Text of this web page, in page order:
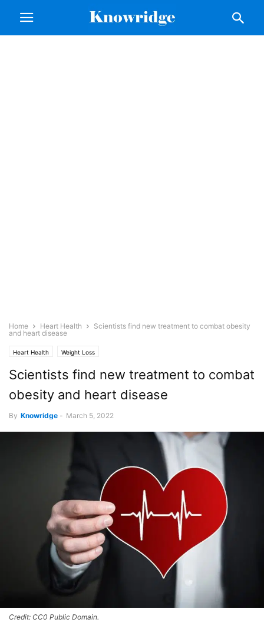
Home Heart Health
Scientists find new treatment to combat obesity
and heart disease
Heart Health Weight Loss
Scientists find new treatment to combat
obesity and heart disease
By Knowridge - March 5, 2022
Credit: CC0 Public Domain.